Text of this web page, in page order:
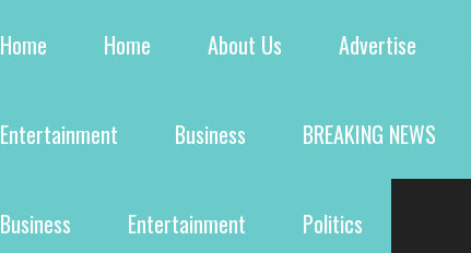
Home Home About Us Advertise
Entertainment Business BREAKING NEWS
Business Entertainment
Politics